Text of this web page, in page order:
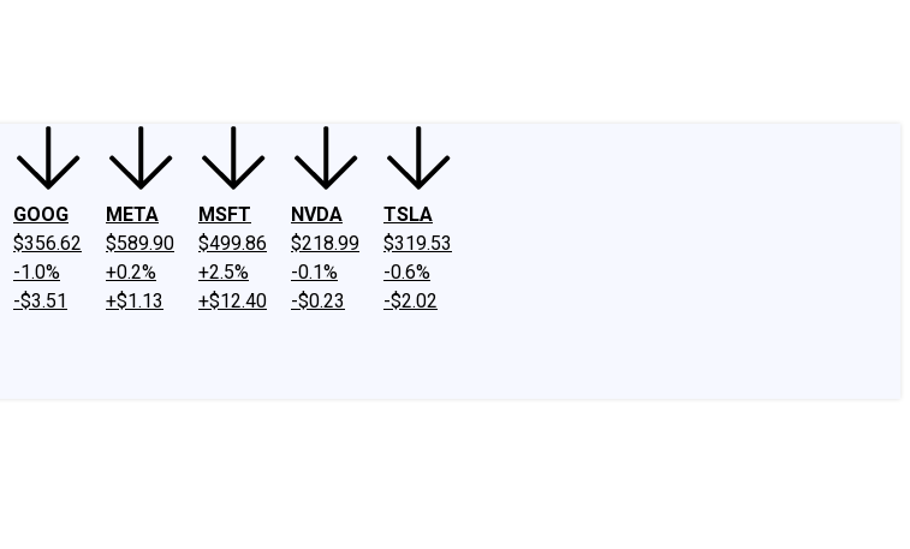
GOOG
$356.62
-1.0%
-$3.51
META
$589.90
+0.2%
+$1.13
MSFT
$499.86
+2.5%
+$12.40
NVDA
$218.99
-0.1%
-$0.23
TSLA
$319.53
-0.6%
-$2.02